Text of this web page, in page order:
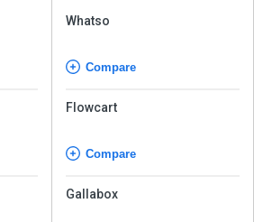
Whatso
Compare
Flowcart
Compare
Gallabox